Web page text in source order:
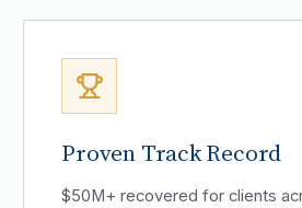
Proven Track Record
$50M+ recovered for clients